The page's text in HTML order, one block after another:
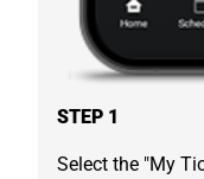
STEP 1
Select the "My